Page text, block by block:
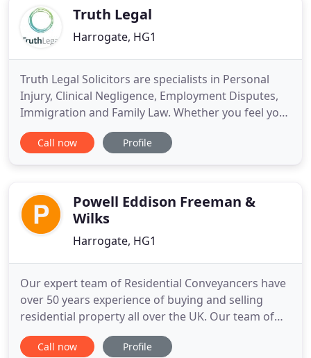
prices. If you would like to
Truth Legal
Harrogate, HG1
Truth Legal Solicitors are specialists in Personal
Injury, Clinical Negligence, Employment Disputes,
Immigration and Family Law. Whether you feel you
have a claim, or simply want to arrange a free
consultation, contact us today! Call us today on
Harrogate
Call now Profile
Powell Eddison Freeman &
Wilks
Harrogate, HG1
Our expert team of Residential Conveyancers have
over 50 years experience of buying and selling
residential property all over the UK. Our team of
Company/Commercial experts have a wealth of
knowledge in buying and selling SME's and in
Call now Profile